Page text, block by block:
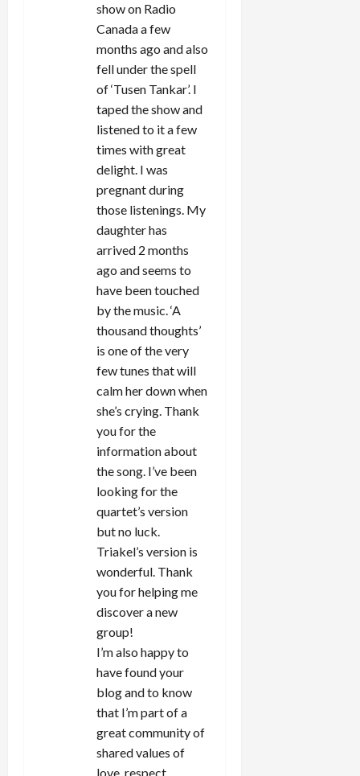
show on Radio
Canada a few
months ago and also
fell under the spell
of ‘Tusen Tankar’. I
taped the show and
listened to it a few
times with great
delight. I was
pregnant during
those listenings. My
daughter has
arrived 2 months
ago and seems to
have been touched
by the music. ‘A
thousand thoughts’
is one of the very
few tunes that will
calm her down when
she’s crying. Thank
you for the
information about
the song. I’ve been
looking for the
quartet’s version
but no luck.
Triakel’s version is
wonderful. Thank
you for helping me
discover a new
group!
I’m also happy to
have found your
blog and to know
that I’m part of a
great community of
shared values of
love, respect,